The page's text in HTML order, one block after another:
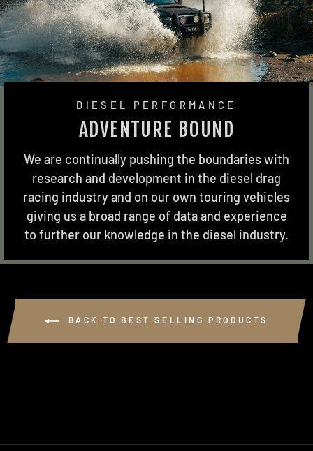
DIESEL PERFORMANCE
ADVENTURE BOUND
We are continually pushing the boundaries with
research and development in the diesel drag
racing industry and on our own touring vehicles
giving us a broad range of data and experience
to further our knowledge in the diesel industry.
BACK TO BEST SELLING PRODUCTS